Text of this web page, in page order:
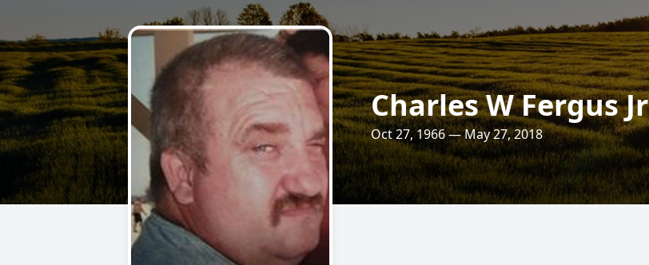
Charles W Fergus Jr
Oct 27, 1966 — May 27, 2018